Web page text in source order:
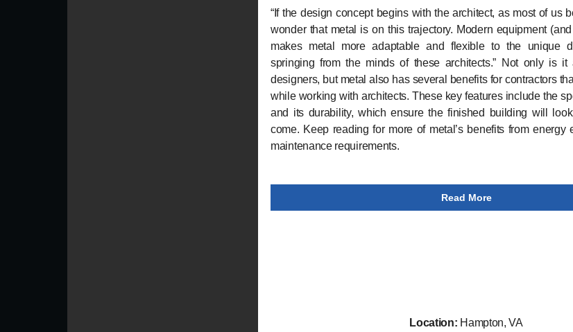
“If the design concept begins with the architect, as most of us
wonder that metal is on this trajectory. Modern equipment
makes metal more adaptable and flexible to the unique
springing from the minds of these architects.” Not only is
designers, but metal also has several benefits for contractors
while working with architects. These key features include the
and its durability, which ensure the finished building will
come. Keep reading for more of metal’s benefits from energy
maintenance requirements.
Read More
Location: Hampton, VA